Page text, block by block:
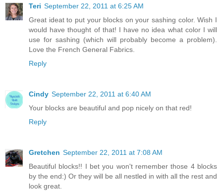
Teri September 22, 2011 at 6:25 AM
Great ideat to put your blocks on your sashing color. Wish I
would have thought of that! I have no idea what color I will
use for sashing (which will probably become a problem).
Love the French General Fabrics.
Reply
Cindy September 22, 2011 at 6:40 AM
Your blocks are beautiful and pop nicely on that red!
Reply
Gretchen September 22, 2011 at 7:08 AM
Beautiful blocks!! I bet you won't remember those 4 blocks
by the end:) Or they will be all nestled in with all the rest and
look great.